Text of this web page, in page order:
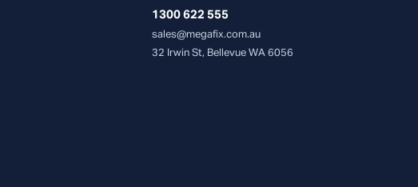
1300 622 555
sales@megafix.com.au
32 Irwin St, Bellevue WA 6056